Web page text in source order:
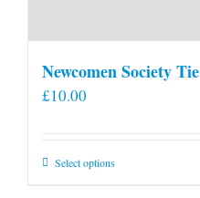
Newcomen Society Tie
£10.00
Select optionsThis